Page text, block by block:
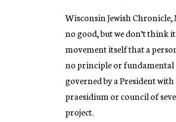
Wisconsin Jewish
no good, but we don’t think
movement itself that a
no principle or fundamental
governed by a President
praesidium or council of
project.